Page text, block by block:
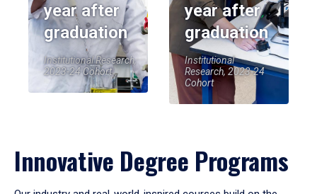
year after
graduation
Institutional Research,
2023-24 Cohort
year after
graduation
Institutional
Research, 2023-24
Cohort
Innovative Degree Programs